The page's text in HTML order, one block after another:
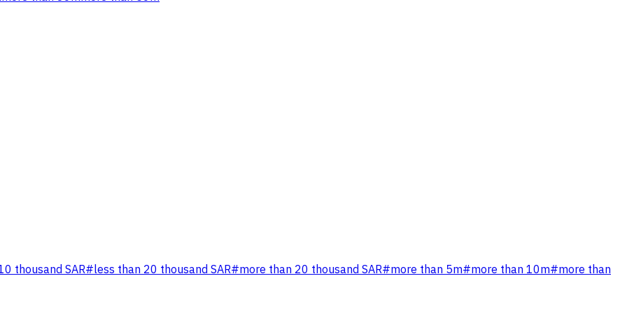
thousand SAR#less than 20 thousand SAR#more than 20 thousand SAR#more than 5m#more than 10m#more than